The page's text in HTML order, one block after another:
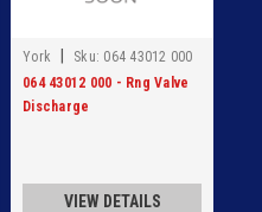
York Sku: 064 43012 000
064 43012 000 - Rng Valve
Discharge
VIEW DETAILS